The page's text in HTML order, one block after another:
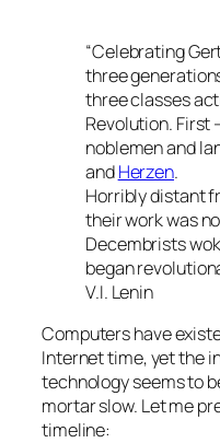
“Celebrating
three
three classes
Revolution. First
noblemen and
andHerzen.
Horribly distant
their work was
Decembrists
began
V.I. Lenin
Computers have
Internet time, yet the
technology seems to
mortar slow. Let me
timeline: